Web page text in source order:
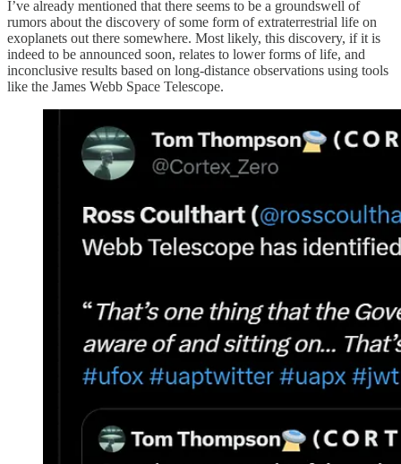
I’ve already mentioned that there seems to be a groundswell of
rumors about the discovery of some form of extraterrestrial life on
exoplanets out there somewhere. Most likely, this discovery, if it is
indeed to be announced soon, relates to lower forms of life, and
inconclusive results based on long-distance observations using tools
like the James Webb Space Telescope.